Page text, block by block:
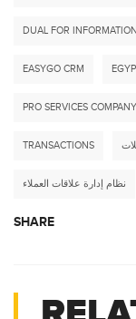
DUAL FOR
EASYGO CRM
PRO SERVICES COMPANY
TRANSACTIONS
نظام إدارة علاقات العملاء
SHARE